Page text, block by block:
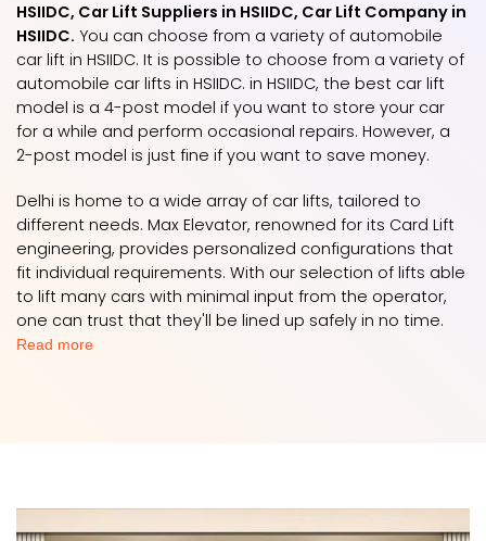
HSIIDC, Car Lift Suppliers in HSIIDC, Car Lift Company in
HSIIDC. You can choose from a variety of automobile
car lift in HSIIDC. It is possible to choose from a variety of
automobile car lifts in HSIIDC. in HSIIDC, the best car lift
model is a 4-post model if you want to store your car
for a while and perform occasional repairs. However, a
2-post model is just fine if you want to save money.
Delhi is home to a wide array of car lifts, tailored to
different needs. Max Elevator, renowned for its Card Lift
engineering, provides personalized configurations that
fit individual requirements. With our selection of lifts able
to lift many cars with minimal input from the operator,
one can trust that they'll be lined up safely in no time.
Read more